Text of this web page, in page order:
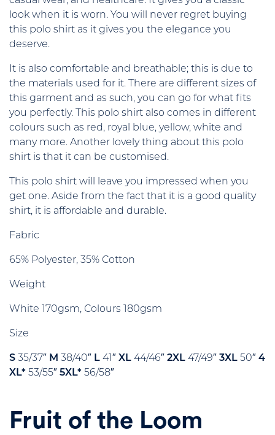
look when it is worn. You will never regret buying
this polo shirt as it gives you the elegance you
deserve.
It is also comfortable and breathable; this is due to
the materials used for it. There are different sizes of
this garment and as such, you can go for what fits
you perfectly. This polo shirt also comes in different
colours such as red, royal blue, yellow, white and
many more. Another lovely thing about this polo
shirt is that it can be customised.
This polo shirt will leave you impressed when you
get one. Aside from the fact that it is a good quality
shirt, it is affordable and durable.
Fabric
65% Polyester, 35% Cotton
Weight
White 170gsm, Colours 180gsm
Size
S 35/37″ M 38/40″ L 41″ XL 44/46″ 2XL 47/49″ 3XL 50″ 4
XL* 53/55″ 5XL* 56/58″
Fruit of the Loom